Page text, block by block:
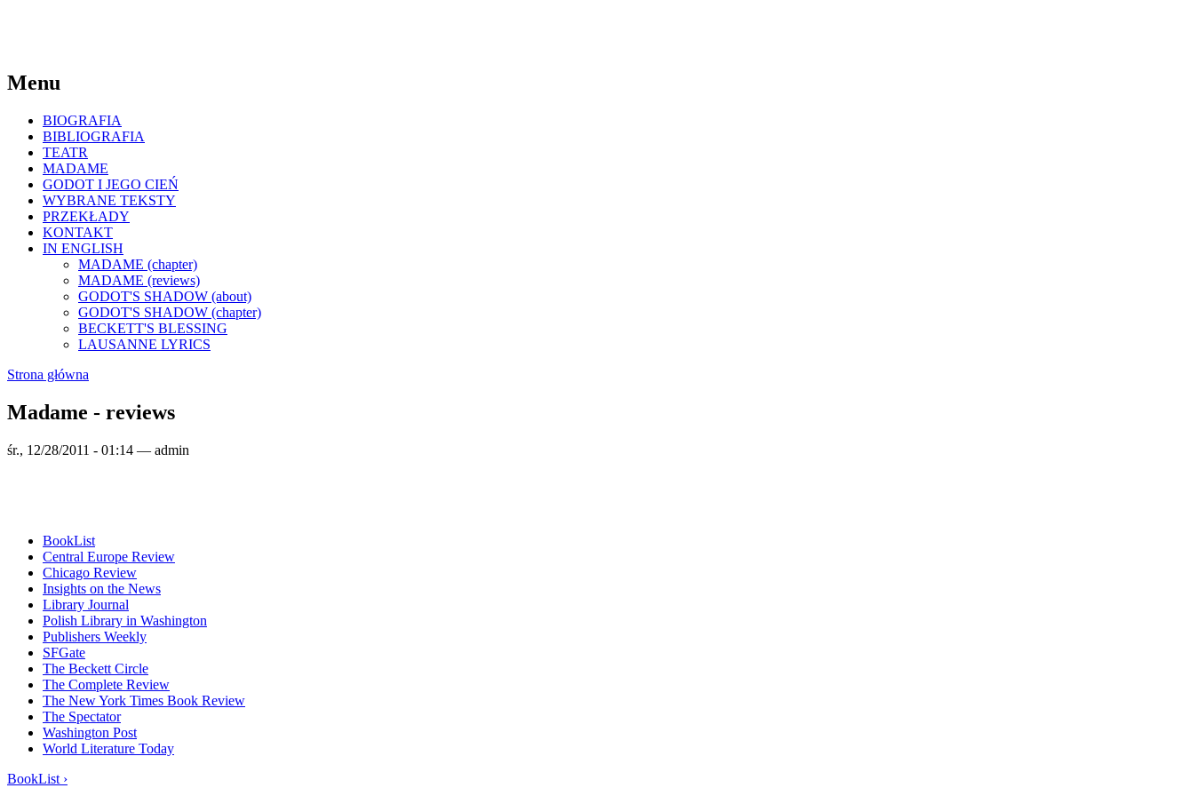
Menu
BIOGRAFIA
BIBLIOGRAFIA
TEATR
MADAME
GODOT I JEGO CIEŃ
WYBRANE TEKSTY
PRZEKŁADY
KONTAKT
IN ENGLISH
MADAME (chapter)
MADAME (reviews)
GODOT'S SHADOW (about)
GODOT'S SHADOW (chapter)
BECKETT'S BLESSING
LAUSANNE LYRICS
Strona główna
Madame - reviews
śr., 12/28/2011 - 01:14 — admin
BookList
Central Europe Review
Chicago Review
Insights on the News
Library Journal
Polish Library in Washington
Publishers Weekly
SFGate
The Beckett Circle
The Complete Review
The New York Times Book Review
The Spectator
Washington Post
World Literature Today
BookList ›